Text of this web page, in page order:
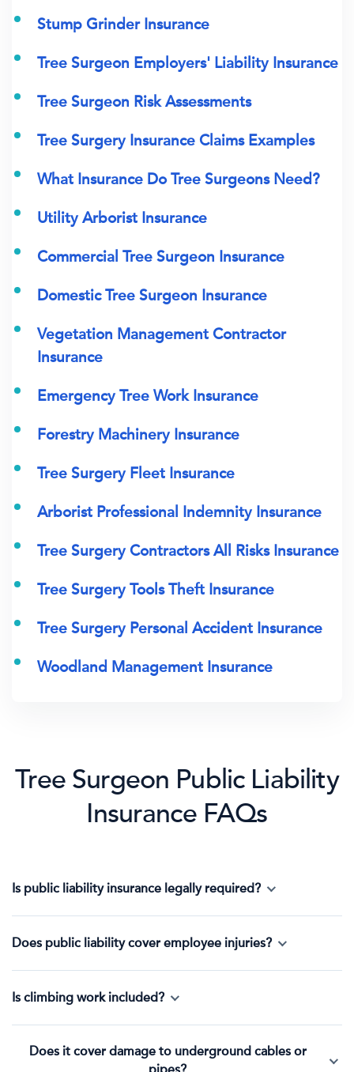
Stump Grinder Insurance
Tree Surgeon Employers' Liability Insurance
Tree Surgeon Risk Assessments
Tree Surgery Insurance Claims Examples
What Insurance Do Tree Surgeons Need?
Utility Arborist Insurance
Commercial Tree Surgeon Insurance
Domestic Tree Surgeon Insurance
Vegetation Management Contractor
Insurance
Emergency Tree Work Insurance
Forestry Machinery Insurance
Tree Surgery Fleet Insurance
Arborist Professional Indemnity Insurance
Tree Surgery Contractors All Risks Insurance
Tree Surgery Tools Theft Insurance
Tree Surgery Personal Accident Insurance
Woodland Management Insurance
Tree Surgeon Public Liability
Insurance FAQs
Is public liability insurance legally required?
Does public liability cover employee injuries?
Is climbing work included?
Does it cover damage to underground cables or